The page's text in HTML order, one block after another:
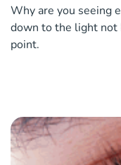
Why are you seeing
down to the light not
point.